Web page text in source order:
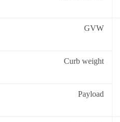
GVW
Curb weight
Payload